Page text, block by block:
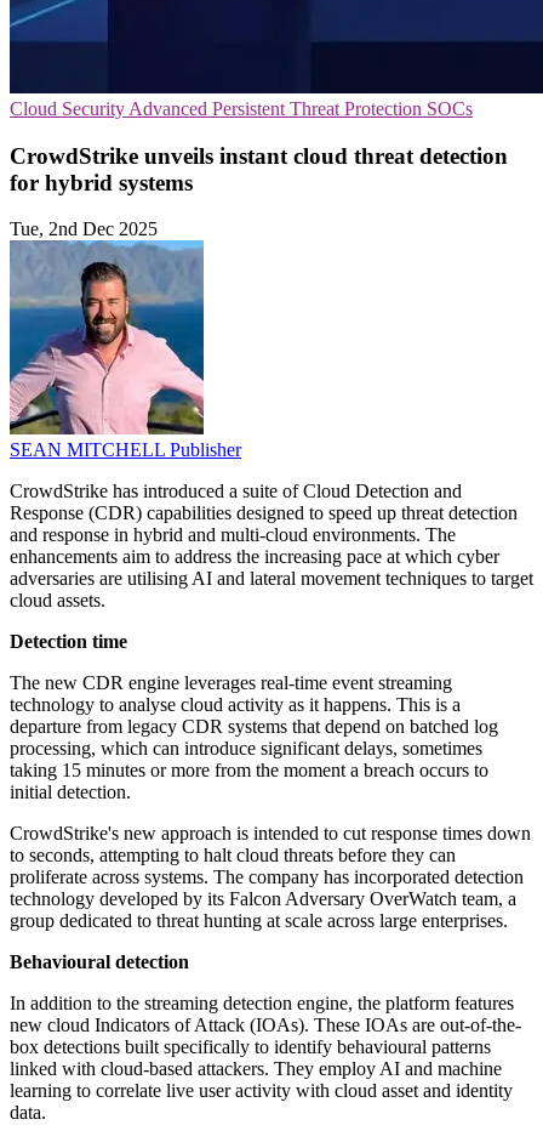
Cloud Security Advanced Persistent Threat Protection SOCs
CrowdStrike unveils instant cloud threat detection
for hybrid systems
Tue, 2nd Dec 2025
SEAN MITCHELL Publisher
CrowdStrike has introduced a suite of Cloud Detection and
Response (CDR) capabilities designed to speed up threat detection
and response in hybrid and multi-cloud environments. The
enhancements aim to address the increasing pace at which cyber
adversaries are utilising AI and lateral movement techniques to target
cloud assets.
Detection time
The new CDR engine leverages real-time event streaming
technology to analyse cloud activity as it happens. This is a
departure from legacy CDR systems that depend on batched log
processing, which can introduce significant delays, sometimes
taking 15 minutes or more from the moment a breach occurs to
initial detection.
CrowdStrike's new approach is intended to cut response times down
to seconds, attempting to halt cloud threats before they can
proliferate across systems. The company has incorporated detection
technology developed by its Falcon Adversary OverWatch team, a
group dedicated to threat hunting at scale across large enterprises.
Behavioural detection
In addition to the streaming detection engine, the platform features
new cloud Indicators of Attack (IOAs). These IOAs are out-of-the-
box detections built specifically to identify behavioural patterns
linked with cloud-based attackers. They employ AI and machine
learning to correlate live user activity with cloud asset and identity
data.